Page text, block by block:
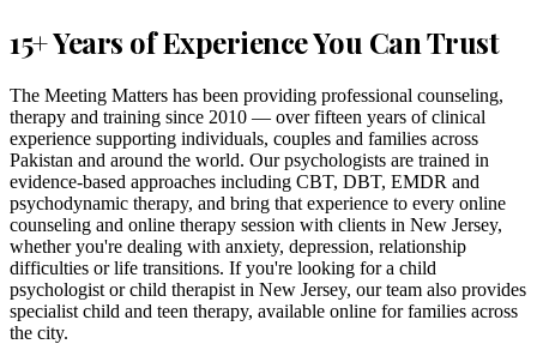
15+ Years of Experience You Can Trust
The Meeting Matters has been providing professional counseling,
therapy and training since 2010 — over fifteen years of clinical
experience supporting individuals, couples and families across
Pakistan and around the world. Our psychologists are trained in
evidence-based approaches including CBT, DBT, EMDR and
psychodynamic therapy, and bring that experience to every online
counseling and online therapy session with clients in New Jersey,
whether you're dealing with anxiety, depression, relationship
difficulties or life transitions. If you're looking for a child
psychologist or child therapist in New Jersey, our team also provides
specialist child and teen therapy, available online for families across
the city.